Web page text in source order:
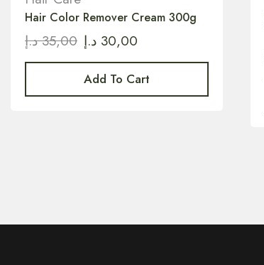
Hair Color Remover Cream 300g
35,00 د.إ 30,00 د.إ
Add To Cart